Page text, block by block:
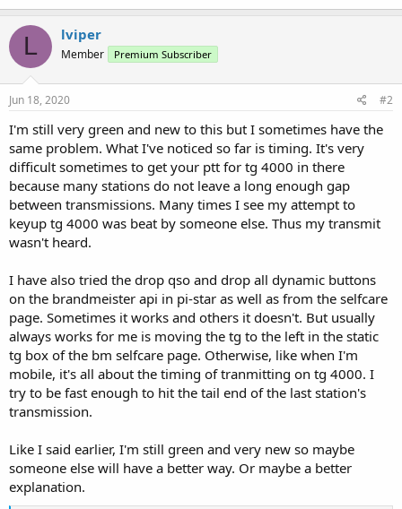
L lviper
Member Premium Subscriber
Jun 18, 2020 #2
I'm still very green and new to this but I sometimes have the
same problem. What I've noticed so far is timing. It's very
difficult sometimes to get your ptt for tg 4000 in there
because many stations do not leave a long enough gap
between transmissions. Many times I see my attempt to
keyup tg 4000 was beat by someone else. Thus my transmit
wasn't heard.
I have also tried the drop qso and drop all dynamic buttons
on the brandmeister api in pi-star as well as from the selfcare
page. Sometimes it works and others it doesn't. But usually
always works for me is moving the tg to the left in the static
tg box of the bm selfcare page. Otherwise, like when I'm
mobile, it's all about the timing of tranmitting on tg 4000. I
try to be fast enough to hit the tail end of the last station's
transmission.
Like I said earlier, I'm still green and very new so maybe
someone else will have a better way. Or maybe a better
explanation.